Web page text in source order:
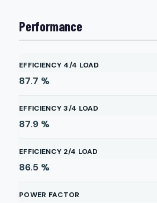
Performance
EFFICIENCY 4/4 LOAD
87.7 %
EFFICIENCY 3/4 LOAD
87.9 %
EFFICIENCY 2/4 LOAD
86.5 %
POWER FACTOR